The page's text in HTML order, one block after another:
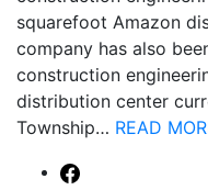
squarefoot Amazon
company has also
construction
distribution center
Township… READ